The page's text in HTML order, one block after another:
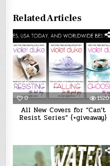
Related Articles
0 1520
All New Covers for “Can’t
Resist Series” {+giveaway}